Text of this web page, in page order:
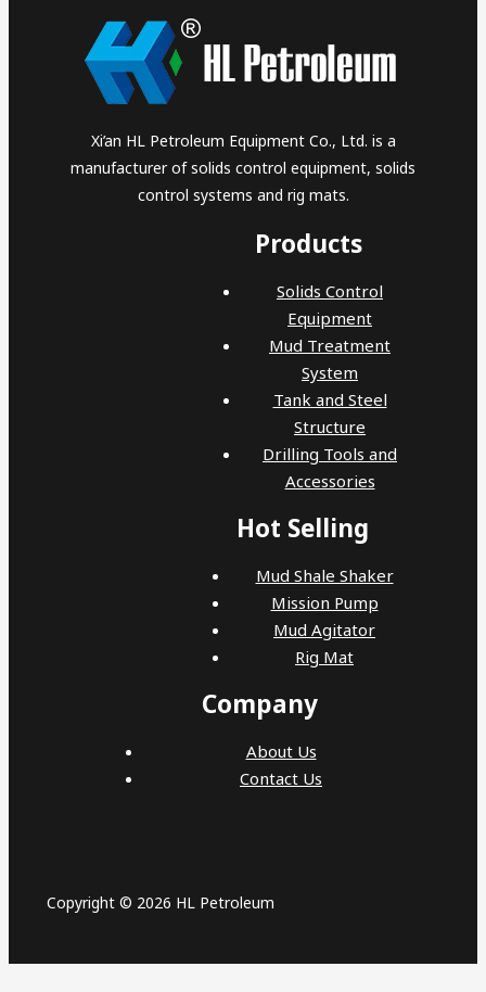
Xi’an HL Petroleum Equipment Co., Ltd. is a
manufacturer of solids control equipment, solids
control systems and rig mats.
Products
Solids Control
Equipment
Mud Treatment
System
Tank and Steel
Structure
Drilling Tools and
Accessories
Hot Selling
Mud Shale Shaker
Mission Pump
Mud Agitator
Rig Mat
Company
About Us
Contact Us
Copyright © 2026 HL Petroleum